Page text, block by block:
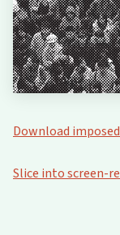
Download
Slice into screen-